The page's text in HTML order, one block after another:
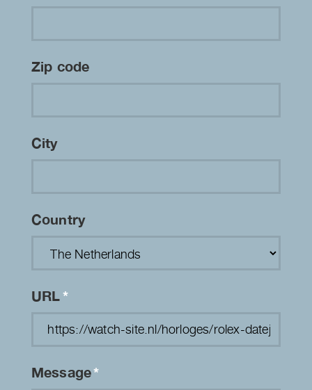
Zip code
City
Country
URL*
Message*